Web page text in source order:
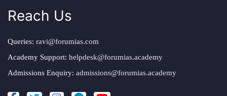
Reach Us
Queries: ravi@forumias.com
Academy Support: helpdesk@forumias.academy
Admissions Enquiry: admissions@forumias.academy